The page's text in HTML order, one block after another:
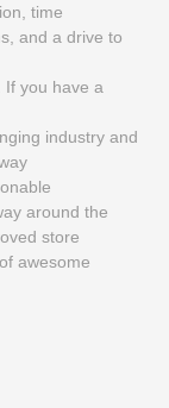
time
and a drive to
If you have a
industry and
around the
store
awesome